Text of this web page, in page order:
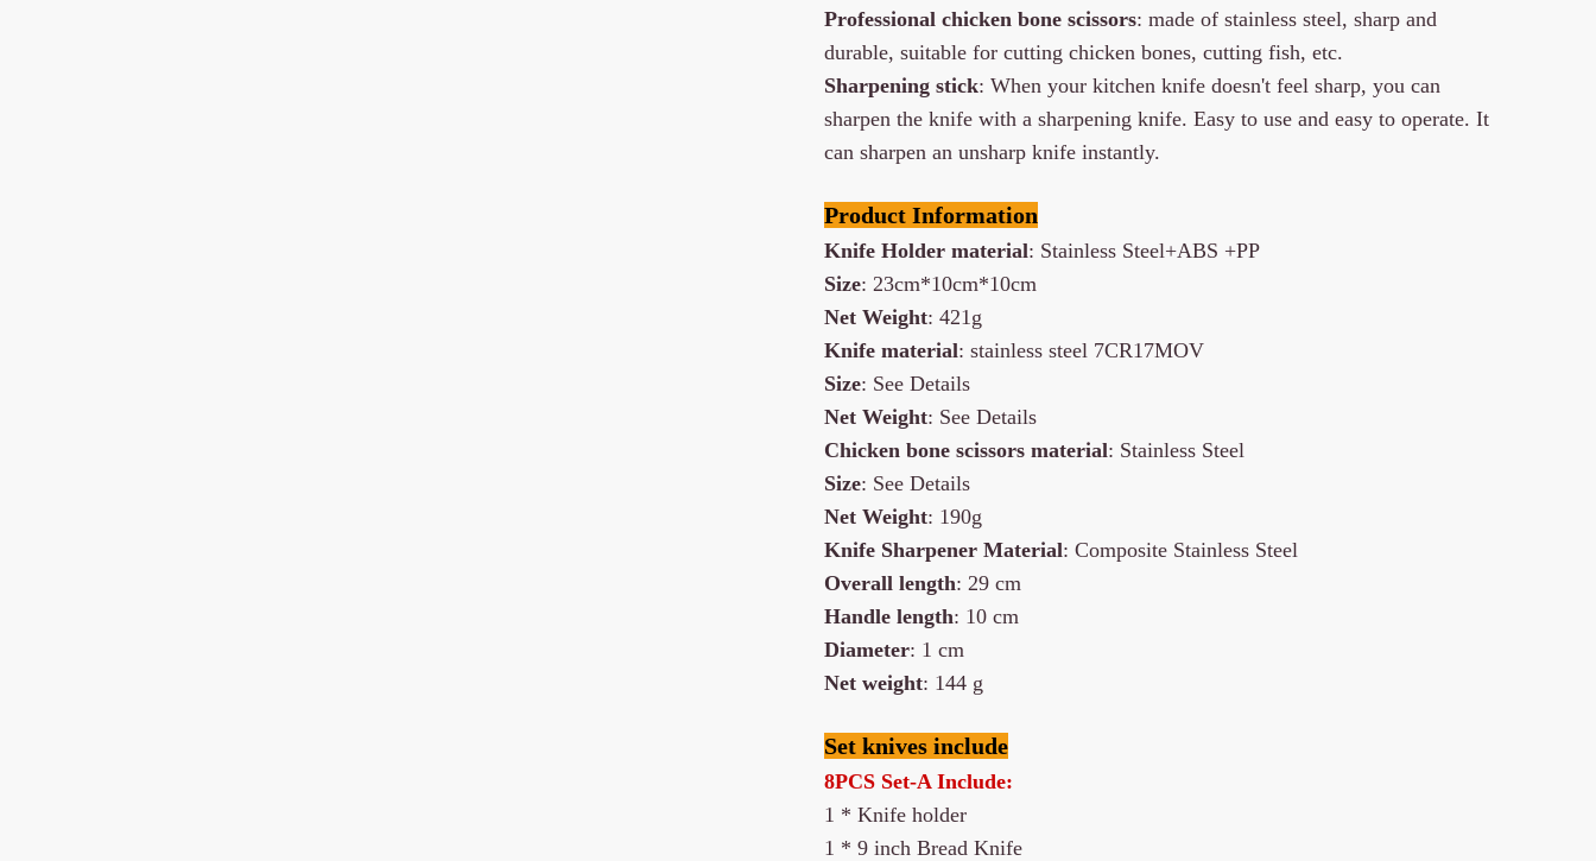
Professional chicken bone scissors: made of stainless steel, sharp and
durable, suitable for cutting chicken bones, cutting fish, etc.
Sharpening stick: When your kitchen knife doesn't feel sharp, you can
sharpen the knife with a sharpening knife. Easy to use and easy to operate. It
can sharpen an unsharp knife instantly.
Product Information
Knife Holder material: Stainless Steel+ABS +PP
Size: 23cm*10cm*10cm
NetWeight: 421g
Knife material: stainless steel 7CR17MOV
Size: See Details
NetWeight: See Details
Chicken bone scissors material: Stainless Steel
Size: See Details
NetWeight: 190g
Knife Sharpener Material: Composite Stainless Steel
Overall length: 29 cm
Handle length: 10 cm
Diameter: 1 cm
Net weight: 144 g
Set knives include
8PCS Set-A Include:
1 * Knife holder
1 *9 inch Bread Knife